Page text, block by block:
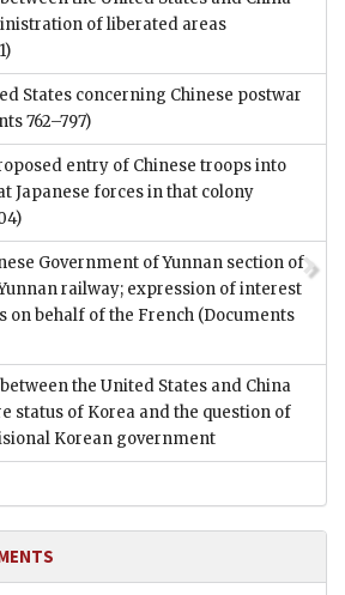
of liberated areas
States concerning Chinese postwar
762–797)
entry of Chinese troops into
Japanese forces in that colony
Government of Yunnan section of
railway; expression of interest
on behalf of the French (Documents
the United States and China
status of Korea and the question of
Korean government